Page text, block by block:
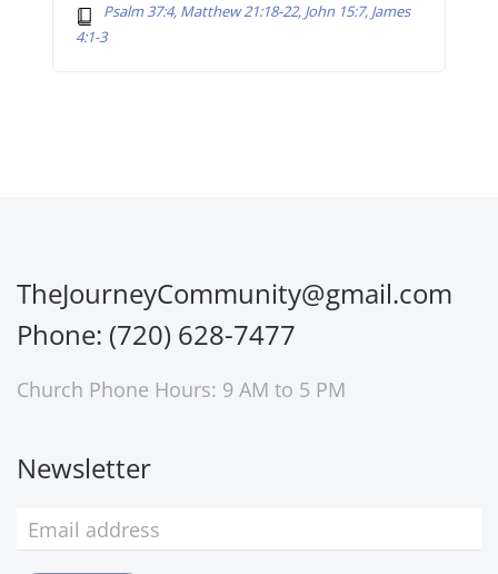
Psalm 37:4, Matthew 21:18-22, John 15:7, James
4:1-3
TheJourneyCommunity@gmail.com
Phone: (720) 628-7477
Church Phone Hours: 9 AM to 5 PM
Newsletter